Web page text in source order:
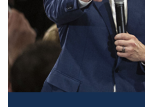
Governing Documents
NEWS
VOLUNTEER
JOIN
MERCH